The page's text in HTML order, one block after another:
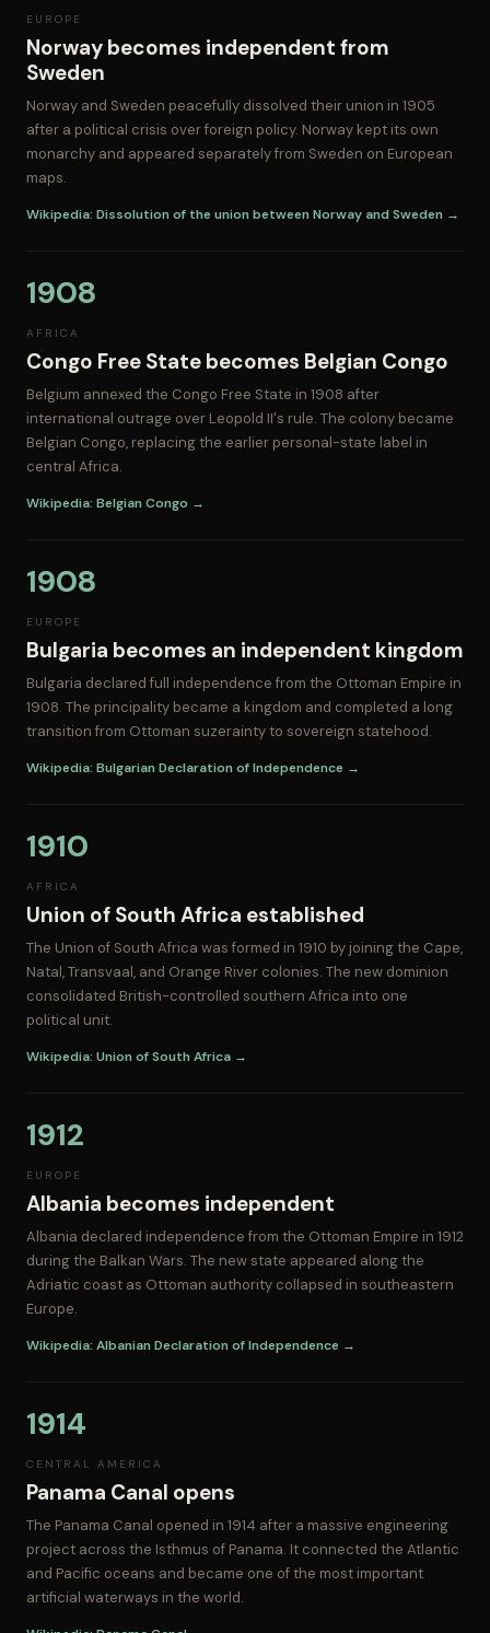
EUROPE
Norway becomes independent from
Sweden
Norway and Sweden peacefully dissolved their union in 1905
after a political crisis over foreign policy. Norway kept its own
monarchy and appeared separately from Sweden on European
maps.
Wikipedia: Dissolution of the union between Norway and Sweden →
1908
AFRICA
Congo Free State becomes Belgian Congo
Belgium annexed the Congo Free State in 1908 after
international outrage over Leopold II's rule. The colony became
Belgian Congo, replacing the earlier personal-state label in
central Africa.
Wikipedia: Belgian Congo →
1908
EUROPE
Bulgaria becomes an independent kingdom
Bulgaria declared full independence from the Ottoman Empire in
1908. The principality became a kingdom and completed a long
transition from Ottoman suzerainty to sovereign statehood.
Wikipedia: Bulgarian Declaration of Independence →
1910
AFRICA
Union of South Africa established
The Union of South Africa was formed in 1910 by joining the Cape,
Natal, Transvaal, and Orange River colonies. The new dominion
consolidated British-controlled southern Africa into one
political unit.
Wikipedia: Union of South Africa →
1912
EUROPE
Albania becomes independent
Albania declared independence from the Ottoman Empire in 1912
during the Balkan Wars. The new state appeared along the
Adriatic coast as Ottoman authority collapsed in southeastern
Europe.
Wikipedia: Albanian Declaration of Independence →
1914
CENTRAL AMERICA
Panama Canal opens
The Panama Canal opened in 1914 after a massive engineering
project across the Isthmus of Panama. It connected the Atlantic
and Pacific oceans and became one of the most important
artificial waterways in the world.